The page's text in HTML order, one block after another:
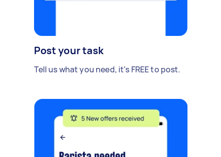
Post your task
Tell us what you need, it's FREE to post.